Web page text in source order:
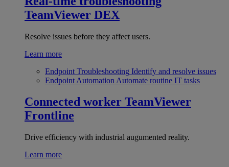
TeamViewer DEX
Resolve issues before they affect users.
Learn more
Endpoint Troubleshooting Identify and resolve issues
Endpoint Automation Automate routine IT tasks
Connected worker TeamViewer
Frontline
Drive efficiency with industrial augumented reality.
Learn more